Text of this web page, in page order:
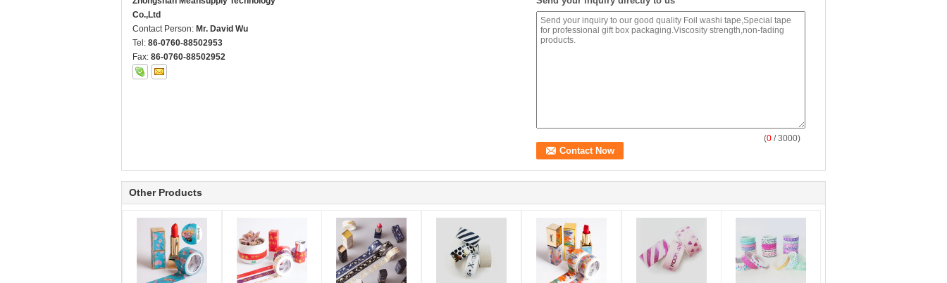
Co.,Ltd
Contact Person: Mr. David Wu
Tel: 86-0760-88502953
Fax: 86-0760-88502952
(0 / 3000)
Other Products